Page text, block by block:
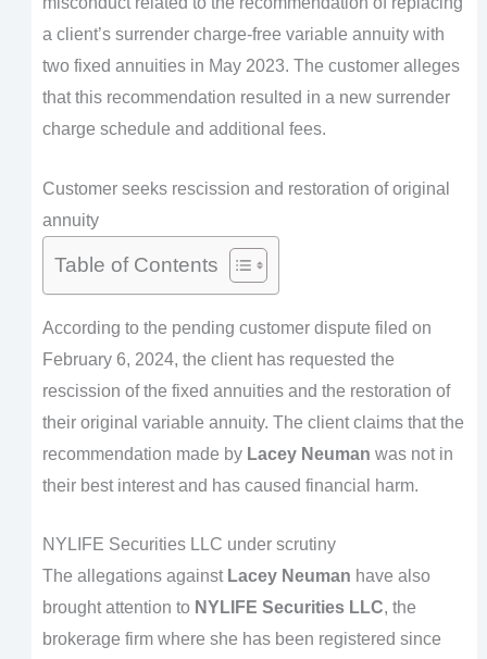
a client’s surrender charge-free variable annuity with
two fixed annuities in May 2023. The customer alleges
that this recommendation resulted in a new surrender
charge schedule and additional fees.
Customer seeks rescission and restoration of original
annuity
Table of Contents
According to the pending customer dispute filed on
February 6, 2024, the client has requested the
rescission of the fixed annuities and the restoration of
their original variable annuity. The client claims that the
recommendation made by Lacey Neuman was not in
their best interest and has caused financial harm.
NYLIFE Securities LLC under scrutiny
The allegations against Lacey Neuman have also
brought attention to NYLIFE Securities LLC, the
brokerage firm where she has been registered since